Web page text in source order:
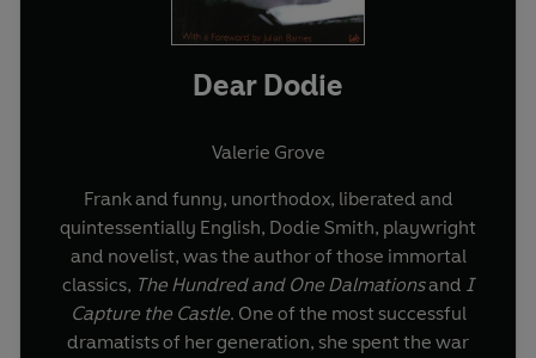
Dear Dodie
Valerie Grove
Frank and funny, unorthodox, liberated and
quintessentially English, Dodie Smith, playwright
and novelist, was the author of those immortal
classics, The Hundred and One Dalmationsand I
Capture the Castle. One of the most successful
dramatists of her generation, she spent the war